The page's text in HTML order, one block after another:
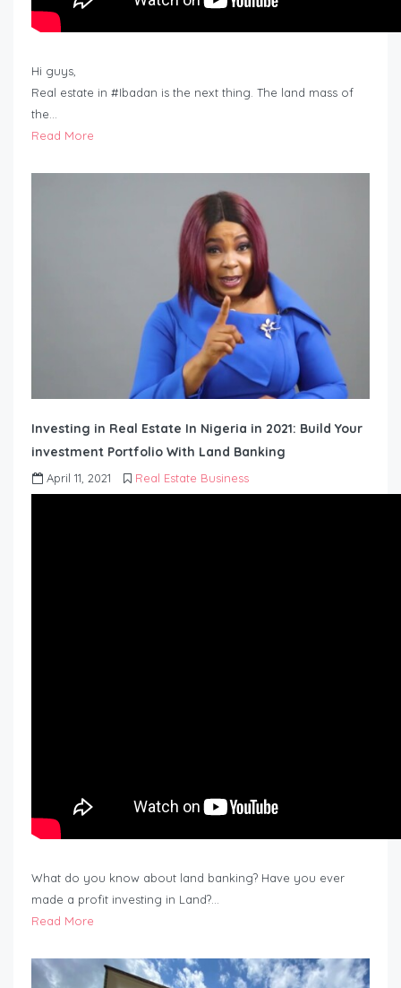
Hi guys,
Real estate in #Ibadan is the next thing. The land mass of
the…
Read More
Investing in Real Estate In Nigeria in 2021: Build Your
investment Portfolio With Land Banking
April 11, 2021 Real Estate Business
What do you know about land banking? Have you ever
made a profit investing in Land?…
Read More